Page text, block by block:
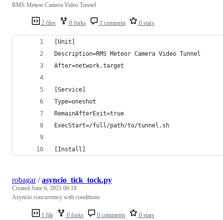
2 files 0 forks 1 comment 0 stars
RMS Meteor Camera Video Tunnel
[Unit]
Description=RMS Meteor Camera Video Tunnel
After=network.target
[Service]
Type=oneshot
RemainAfterExit=true
ExecStart=/full/path/to/tunnel.sh
[Install]
1 file 0 forks 0 comments 0 stars
robagar/asyncio_tick_tock.py
Created June 6, 2021 06:18
Asyncio concurrency with conditions